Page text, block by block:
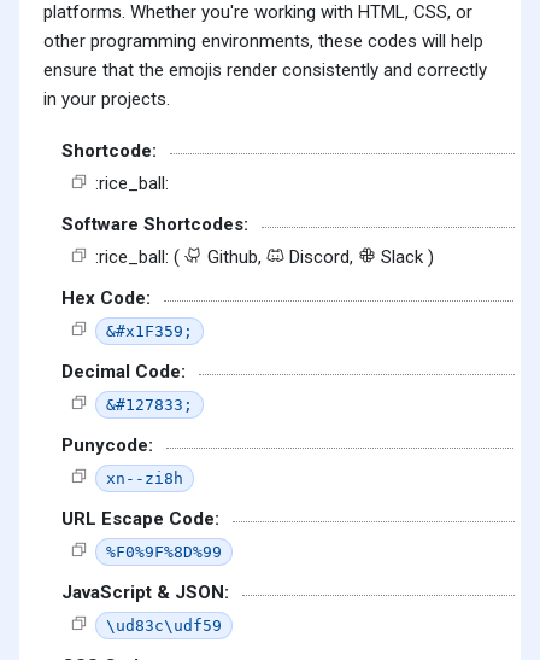
platforms. Whether you're working with HTML, CSS, or
other programming environments, these codes will help
ensure that the emojis render consistently and correctly
in your projects.
Shortcode:
:rice_ball:
Software Shortcodes:
:rice_ball: (
Github, Discord,
Slack )
Hex Code:
&#x1F359;
Decimal Code:
&#127833;
Punycode:
xn--zi8h
URL Escape Code:
%F0%9F%8D%99
JavaScript & JSON:
\ud83c\udf59